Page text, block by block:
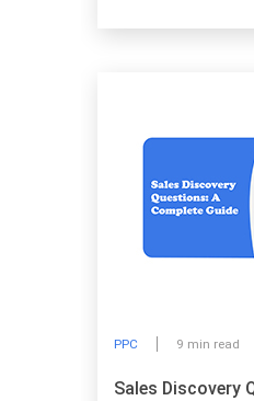
PPC 9 min read
Sales Discovery